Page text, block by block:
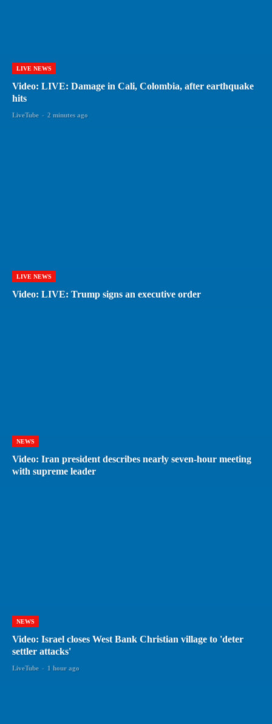
LIVE NEWS
Video: LIVE: Damage in Cali, Colombia, after earthquake
hits
LiveTube - 2 minutes ago
LIVE NEWS
Video: LIVE: Trump signs an executive order
NEWS
Video: Iran president describes nearly seven-hour meeting
with supreme leader
NEWS
Video: Israel closes West Bank Christian village to 'deter
settler attacks'
LiveTube - 1 hour ago